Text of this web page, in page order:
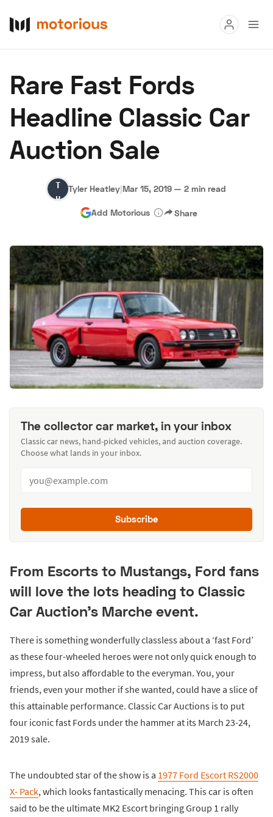
Buy
Research
Auctions
About Us Become a Dealer Speed Digital
Hagerty Classic Car Insurance Terms Privacy
Rare Fast Fords
Headline Classic Car
Auction Sale
Tyler
Heatley
Tyler Heatley|Mar 15, 2019 — 2 min read
Add Motorious Share
The collector car market, in your inbox
Classic car news, hand-picked vehicles, and auction coverage.
Choose what lands in your inbox.
Subscribe
From Escorts to Mustangs, Ford fans
will love the lots heading to Classic
Car Auction's Marche event.
There is something wonderfully classless about a ‘fast Ford’
as these four-wheeled heroes were not only quick enough to
impress, but also affordable to the everyman. You, your
friends, even your mother if she wanted, could have a slice of
this attainable performance. Classic Car Auctions is to put
four iconic fast Fords under the hammer at its March 23-24,
2019 sale.
The undoubted star of the show is a 1977 Ford Escort RS2000
X- Pack, which looks fantastically menacing. This car is often
said to be the ultimate MK2 Escort bringing Group 1 rally